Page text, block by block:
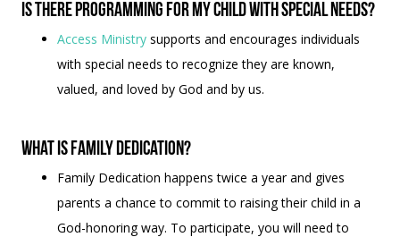
Is there programming for my child with special needs?
Access Ministry supports and encourages individuals
with special needs to recognize they are known,
valued, and loved by God and by us.
What is Family Dedication?
Family Dedication happens twice a year and gives
parents a chance to commit to raising their child in a
God-honoring way. To participate, you will need to